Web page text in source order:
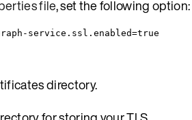
file, set the following option:
service.ssl.enabled=true
directory.